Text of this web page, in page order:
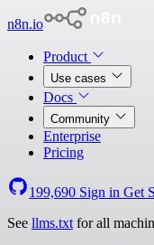
n8n.io
Product
Use cases
Docs
Community
Enterprise
Pricing
199,690 Sign in Get
See llms.txt for all